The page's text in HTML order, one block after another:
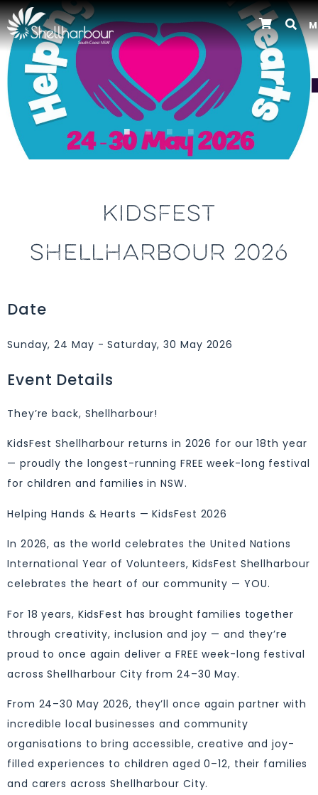
Previous
KIDSFEST
SHELLHARBOUR 2026
Date
Sunday, 24 May - Saturday, 30 May 2026
Event Details
They’re back, Shellharbour!
KidsFest Shellharbour returns in 2026 for our 18th year
— proudly the longest-running FREE week-long festival
for children and families in NSW.
Helping Hands & Hearts — KidsFest 2026
In 2026, as the world celebrates the United Nations
International Year of Volunteers, KidsFest Shellharbour
celebrates the heart of our community — YOU.
For 18 years, KidsFest has brought families together
through creativity, inclusion and joy — and they’re
proud to once again deliver a FREE week-long festival
across Shellharbour City from 24–30 May.
From 24–30 May 2026, they’ll once again partner with
incredible local businesses and community
organisations to bring accessible, creative and joy-
filled experiences to children aged 0–12, their families
and carers across Shellharbour City.